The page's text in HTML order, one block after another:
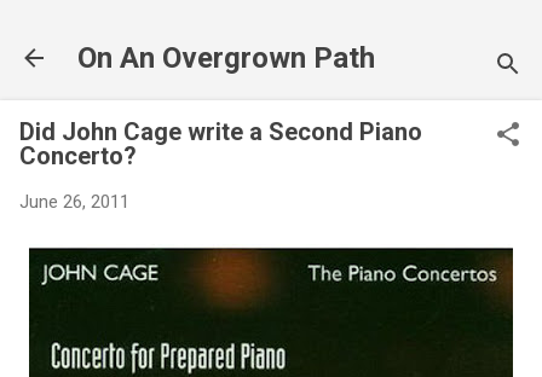
On An Overgrown Path
Did John Cage write a Second Piano
Concerto?
June 26, 2011